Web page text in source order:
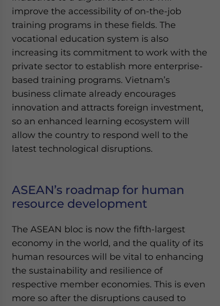
improve the accessibility of on-the-job
training programs in these fields. The
vocational education system is also
increasing its commitment to work with the
private sector to establish more enterprise-
based training programs. Vietnam’s
business climate already encourages
innovation and attracts foreign investment,
so an enhanced learning ecosystem will
allow the country to respond well to the
latest technological disruptions.
ASEAN’s roadmap for human
resource development
The ASEAN bloc is now the fifth-largest
economy in the world, and the quality of its
human resources will be vital to enhancing
the sustainability and resilience of
respective member economies. This is even
more so after the disruptions caused to